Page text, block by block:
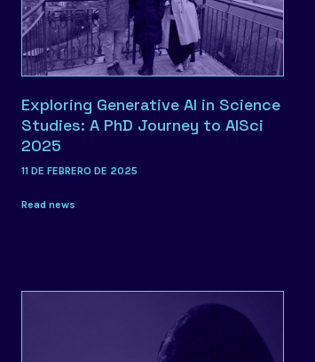
Exploring Generative AI in Science
Studies: A PhD Journey to AISci
2025
11 DE FEBRERO DE 2025
Read news